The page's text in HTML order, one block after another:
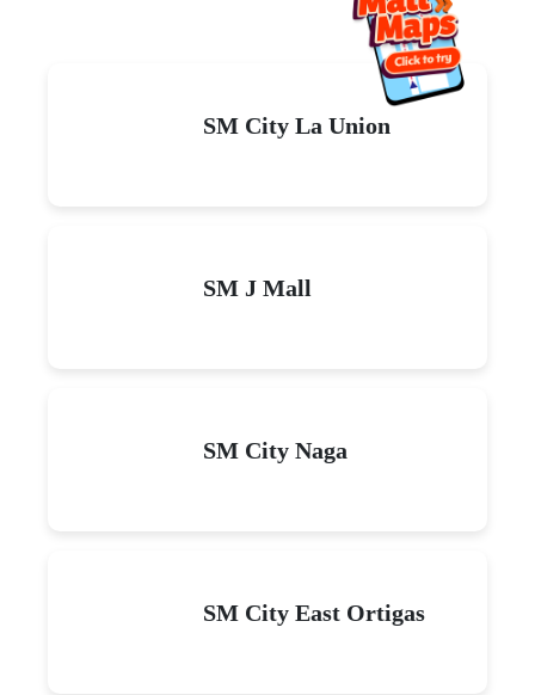
SM City La Union
SM J Mall
SM City Naga
SM City East Ortigas